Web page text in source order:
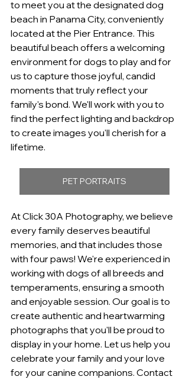
to meet you at the designated dog
beach in Panama City, conveniently
located at the Pier Entrance. This
beautiful beach offers a welcoming
environment for dogs to play and for
us to capture those joyful, candid
moments that truly reflect your
family's bond. We'll work with you to
find the perfect lighting and backdrop
to create images you'll cherish for a
lifetime.
PET PORTRAITS
At Click 30A Photography, we believe
every family deserves beautiful
memories, and that includes those
with four paws! We're experienced in
working with dogs of all breeds and
temperaments, ensuring a smooth
and enjoyable session. Our goal is to
create authentic and heartwarming
photographs that you'll be proud to
display in your home. Let us help you
celebrate your family and your love
for your canine companions. Contact